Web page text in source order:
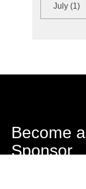
July(1)
Become a
Sponsor